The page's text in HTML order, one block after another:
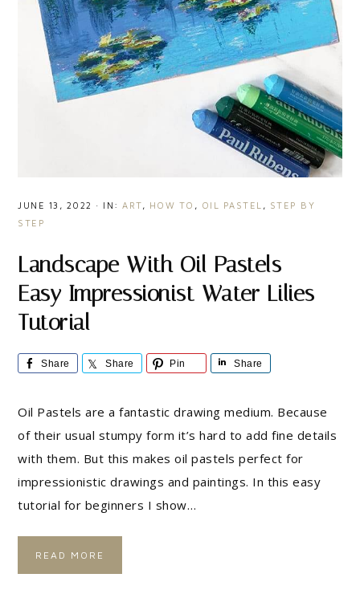
JUNE 13, 2022 · IN: ART, HOW TO , OIL PASTEL , STEP BY
STEP
Landscape With Oil Pastels –
Easy Impressionist Water Lilies
Tutorial
Share Share Pin Share
Oil Pastels are a fantastic drawing medium. Because
of their usual stumpy form it’s hard to add fine details
with them. But this makes oil pastels perfect for
impressionistic drawings and paintings. In this easy
tutorial for beginners I show…
READ MORE